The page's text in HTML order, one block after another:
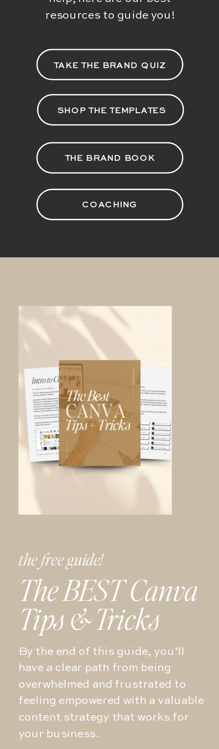
TAKE THE BRAND QUIZ
resources to guide you!
SHOP THE TEMPLATES
THE BRAND BOOK
COACHING
By the end of this guide, you’ll
have a clear path from being
overwhelmed and frustrated to
feeling empowered with a valuable
content strategy that works for
your business.
The BEST Canva
Tips & Tricks
the free guide!